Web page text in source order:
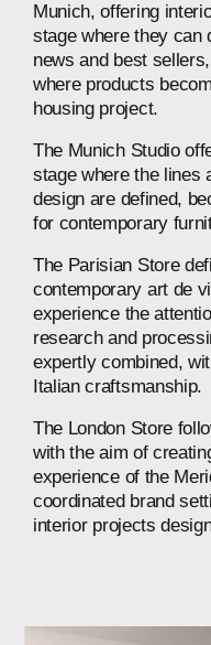
Munich, offering
stage where they can
news and best sellers,
where products
housing project.
The Munich Studio
stage where the lines
design are defined,
for contemporary
The Parisian Store
contemporary art de
experience the
research and
expertly combined,
Italian craftsmanship.
The London Store
with the aim of
experience of the
coordinated brand
interior projects